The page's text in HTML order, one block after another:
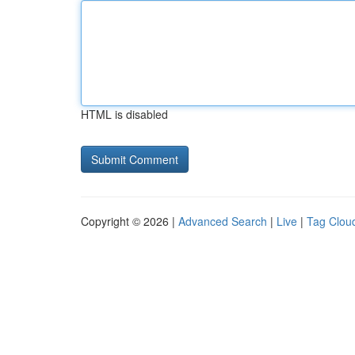
HTML is disabled
Copyright © 2026 | Advanced Search | Live | Tag